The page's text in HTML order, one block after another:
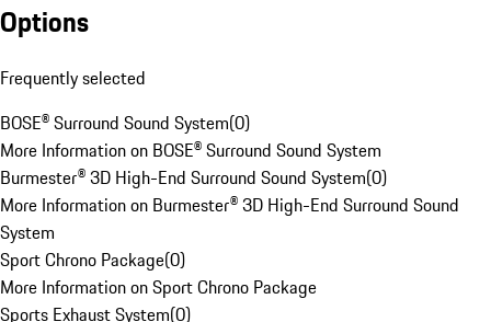
Options
Frequently selected
BOSE® Surround Sound System(0)
More Information on BOSE® Surround Sound System
Burmester® 3D High-End Surround Sound System(0)
More Information on Burmester® 3D High-End Surround Sound
System
Sport Chrono Package(0)
More Information on Sport Chrono Package
Sports Exhaust System(0)